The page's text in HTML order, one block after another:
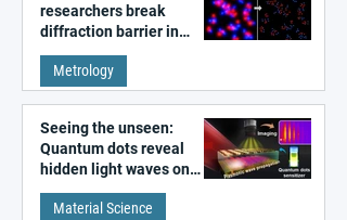
researchers break
diffraction barrier in
super-resolution
microscopy
Metrology
Seeing the unseen:
Quantum dots reveal
hidden light waves on
metal surfaces
Material Science